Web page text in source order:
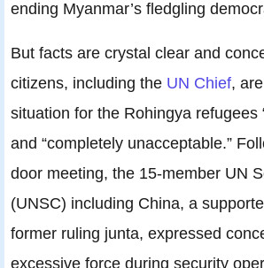
ending Myanmar’s fledgling
But facts are crystal clear and
citizens, including the UN Chief,
situation for the Rohingya refugees
and “completely unacceptable.”
door meeting, the 15-member UN
(UNSC) including China, a
former ruling junta, expressed
excessive force during security